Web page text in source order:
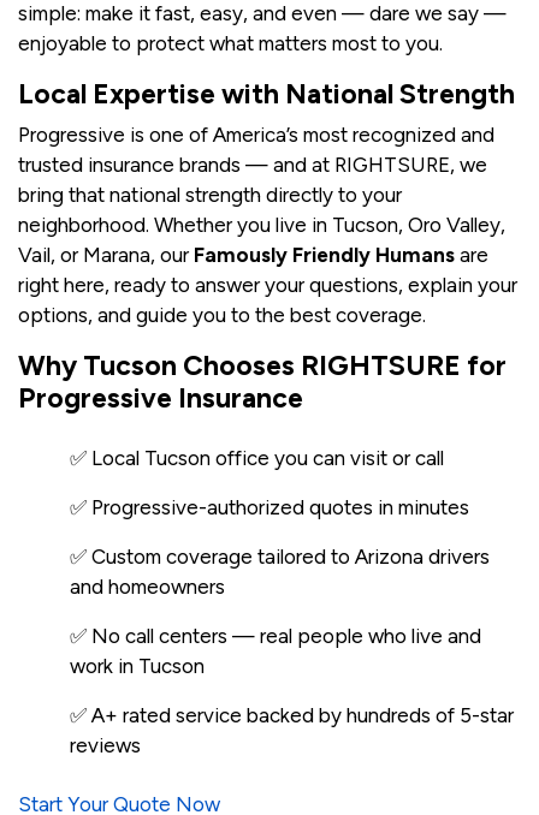
simple: make it fast, easy, and even — dare we say —
enjoyable to protect what matters most to you.
Local Expertise with National Strength
Progressive is one of America’s most recognized and
trusted insurance brands — and at RIGHTSURE, we
bring that national strength directly to your
neighborhood. Whether you live in Tucson, Oro Valley,
Vail, or Marana, our Famously Friendly Humans are
right here, ready to answer your questions, explain your
options, and guide you to the best coverage.
Why Tucson Chooses RIGHTSURE for
Progressive Insurance
✅ Local Tucson office you can visit or call
✅ Progressive-authorized quotes in minutes
✅ Custom coverage tailored to Arizona drivers
and homeowners
✅ No call centers — real people who live and
work in Tucson
✅ A+ rated service backed by hundreds of 5-star
reviews
Start Your Quote Now